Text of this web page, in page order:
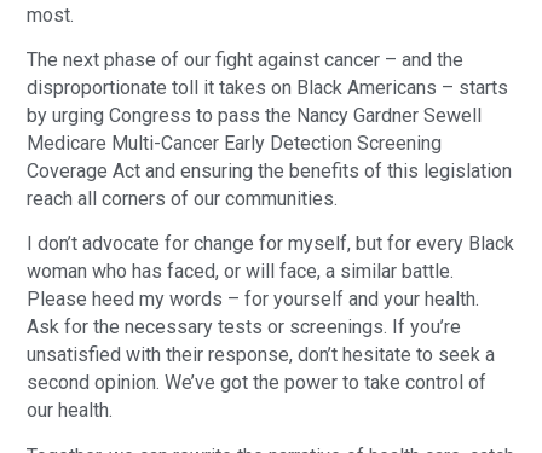
most.
The next phase of our fight against cancer – and the
disproportionate toll it takes on Black Americans – starts
by urging Congress to pass the Nancy Gardner Sewell
Medicare Multi-Cancer Early Detection Screening
Coverage Act and ensuring the benefits of this legislation
reach all corners of our communities.
I don’t advocate for change for myself, but for every Black
woman who has faced, or will face, a similar battle.
Please heed my words – for yourself and your health.
Ask for the necessary tests or screenings. If you’re
unsatisfied with their response, don’t hesitate to seek a
second opinion. We’ve got the power to take control of
our health.